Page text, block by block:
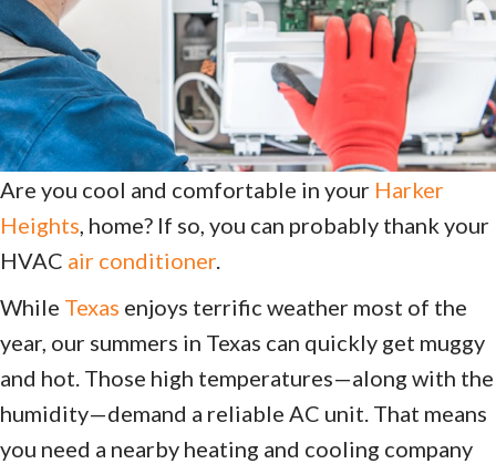
Are you cool and comfortable in your Harker
Heights , home? If so, you can probably thank your
HVAC air conditioner.
While Texas enjoys terrific weather most of the
year, our summers in Texas can quickly get muggy
and hot. Those high temperatures—along with the
humidity—demand a reliable AC unit. That means
you need a nearby heating and cooling company